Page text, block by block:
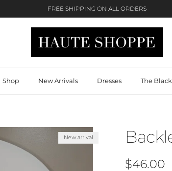
FREE SHIPPING ON ALL ORDERS
Shop New Arrivals Dresses The
New arrival
Regular
$46.00